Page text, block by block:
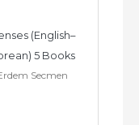
(English–
5 Books
Secmen